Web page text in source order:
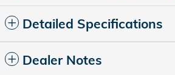
Detailed Specifications
Dealer Notes